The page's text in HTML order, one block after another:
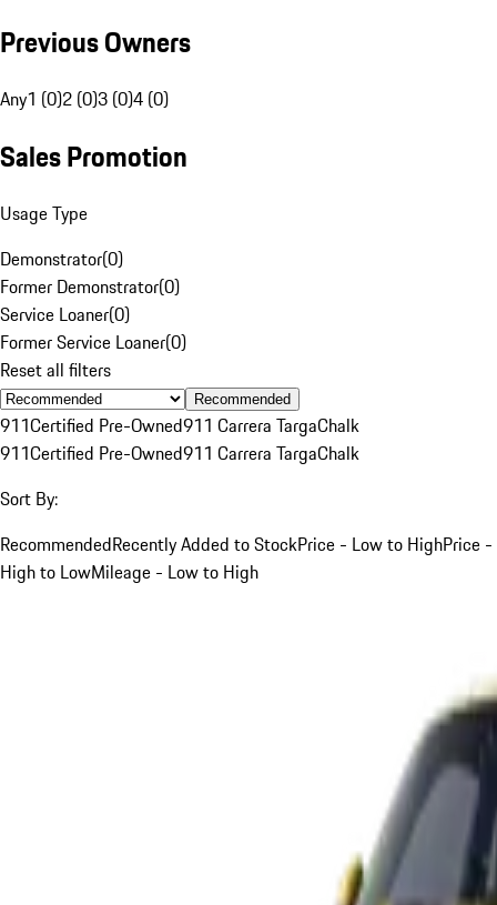
Previous Owners
Any1 (0)2 (0)3 (0)4 (0)
Sales Promotion
Usage Type
Demonstrator(0)
Former Demonstrator(0)
Service Loaner(0)
Former Service Loaner(0)
Reset all filters
Recommended
911Certified Pre-Owned911 Carrera TargaChalk
911Certified Pre-Owned911 Carrera TargaChalk
Sort By:
RecommendedRecently Added to StockPrice - Low to HighPrice -
High to LowMileage - Low to High